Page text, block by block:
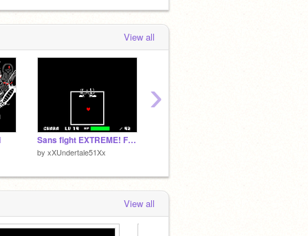
View all
Sans fight EXTREME! FULL 1.56
by xXUndertale51Xx
›
View all